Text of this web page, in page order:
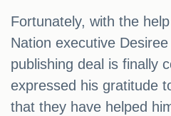
Fortunately, with the
Nation executive
publishing deal is finally
expressed his gratitude
that they have helped